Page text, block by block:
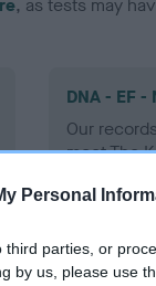
Personal
parties, or
by us, please use
, as tests may
DNA - EF
Our
meet The